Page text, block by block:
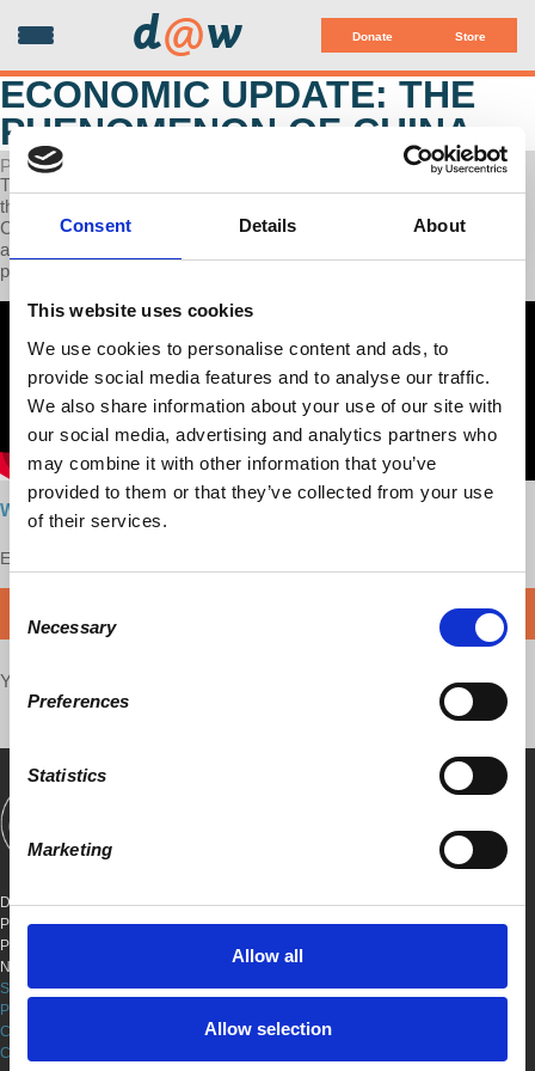
Consent Details About
This website uses cookies
We use cookies to personalise content and ads, to
provide social media features and to analyse our traffic.
We also share information about your use of our site with
our social media, advertising and analytics partners who
may combine it with other information that you’ve
provided to them or that they’ve collected from your use
of their services.
Selection
Necessary
Preferences
Statistics
Marketing
Allow all
Allow selection
Donate Store
d@w
ECONOMIC UPDATE: THE
PHENOMENON OF CHINA
POSTED ON APRIL 29, 2024
This week’s Economic Update Professor Richard Wolff dedicates
the entire show to the economic developmental achievement of
China, together with the historical background that motivated that
achievement. We analyze the uniqueness of both the economic
philosophy and the politics of China.
Watch here
Enjoy this content?
Your voice matters,
DEMOCRACY AT WORK
PO BOX 151,
PETER STY STA
NEW YORK, NEW YORK 10009
SITE TERMS & CONDITIONS
PRIVACY POLICY
COOKIE POLICY
COPYRIGHT